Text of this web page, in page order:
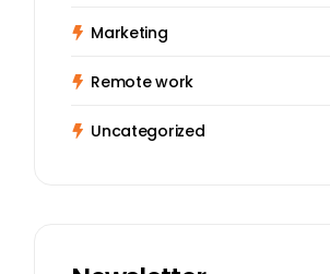
Marketing
Remote work
Uncategorized